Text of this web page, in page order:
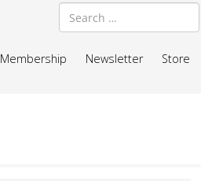
Search
Store
Newsletter
Membership